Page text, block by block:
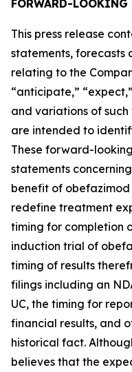
FORWARD-LOOKING
This press release
statements, forecasts
relating to the
“anticipate,”
and variations of such
are intended to
These forward-
statements
benefit of
redefine treatment
timing for completion
induction trial of
timing of results
filings including an
UC, the timing for
financial results, and
historical fact.
believes that the